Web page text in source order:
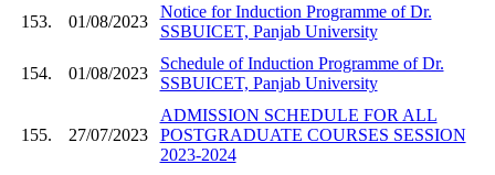
153. 01/08/2023
Notice for Induction Programme of Dr.
SSBUICET, Panjab University
154. 01/08/2023
Schedule of Induction Programme of Dr.
SSBUICET, Panjab University
155. 27/07/2023
ADMISSION SCHEDULE FOR ALL
POSTGRADUATE COURSES SESSION
2023-2024